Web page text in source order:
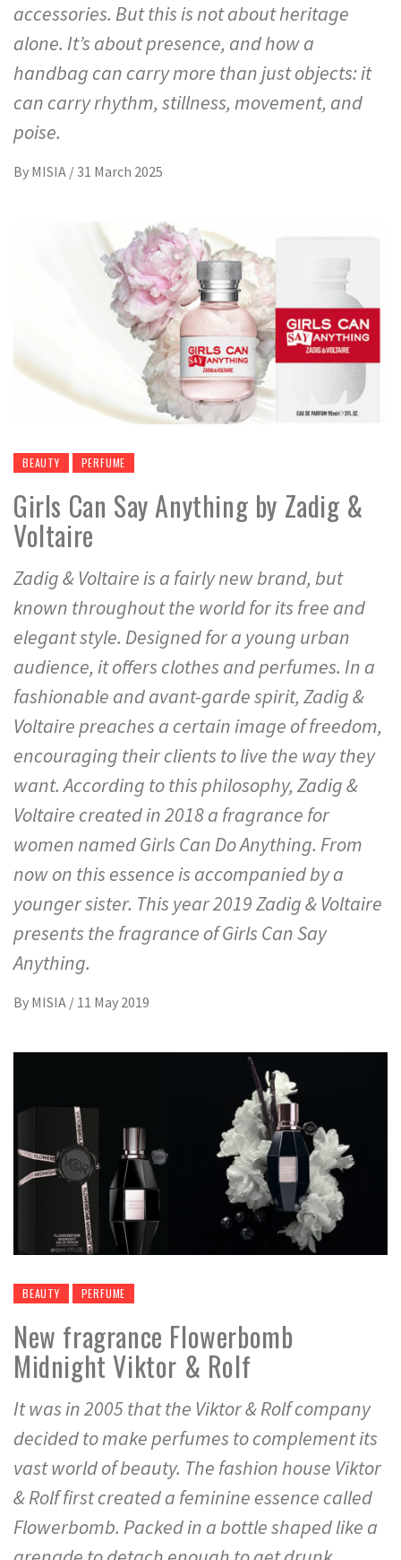
accessories. But this is not about heritage
alone. It’s about presence, and how a
handbag can carry more than just objects: it
can carry rhythm, stillness, movement, and
poise.
By MISIA / 31 March 2025
BEAUTY PERFUME
Girls Can Say Anything by Zadig &
Voltaire
Zadig & Voltaire is a fairly new brand, but
known throughout the world for its free and
elegant style. Designed for a young urban
audience, it offers clothes and perfumes. In a
fashionable and avant-garde spirit, Zadig &
Voltaire preaches a certain image of freedom,
encouraging their clients to live the way they
want. According to this philosophy, Zadig &
Voltaire created in 2018 a fragrance for
women named Girls Can Do Anything. From
now on this essence is accompanied by a
younger sister. This year 2019 Zadig & Voltaire
presents the fragrance of Girls Can Say
Anything.
By MISIA / 11 May 2019
BEAUTY PERFUME
New fragrance Flowerbomb
Midnight Viktor & Rolf
It was in 2005 that the Viktor & Rolf company
decided to make perfumes to complement its
vast world of beauty. The fashion house Viktor
& Rolf first created a feminine essence called
Flowerbomb. Packed in a bottle shaped like a